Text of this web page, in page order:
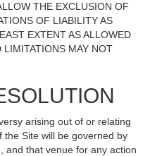
THE EXCLUSION OF
OF LIABILITY AS
EXTENT AS ALLOWED
LIMITATIONS MAY NOT
arising out of or relating
the Site will be governed by
and that venue for any action